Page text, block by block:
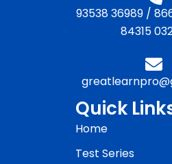
93538 36989/
84315
Quick
Home
Test Series